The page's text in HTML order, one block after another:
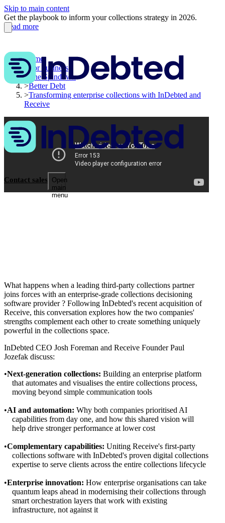
Skip to main content
Get the playbook to inform your collections strategy in 2026.
Read more
Contact sales
Open
main
menu
Home
>For business
>The Spindown
>Better Debt
>Transforming enterprise collections with InDebted and
Receive
What happens when a leading third-party collections partner
joins forces with an enterprise-grade collections decisioning
software provider ? Following InDebted's recent acquisition of
Receive, this conversation explores how the two companies'
strengths complement each other to create something uniquely
powerful in the collections space.
InDebted CEO Josh Foreman and Receive Founder Paul
Jozefak discuss:
Next-generation collections: Building an enterprise platform
that automates and visualises the entire collections process,
moving beyond simple communication tools
AI and automation: Why both companies prioritised AI
capabilities from day one, and how this shared vision will
help drive stronger performance at lower cost
Complementary capabilities: Uniting Receive's first-party
collections software with InDebted's proven digital collections
expertise to serve clients across the entire collections lifecycle
Enterprise innovation: How enterprise organisations can take
quantum leaps ahead in modernising their collections through
smart orchestration layers that work with existing
infrastructure, not against it